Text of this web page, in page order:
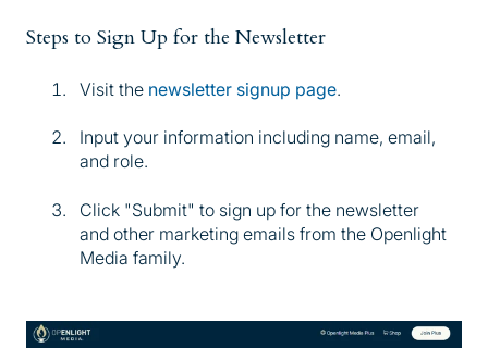
Steps to Sign Up for the Newsletter
Visit the newsletter signup page.
Input your information including name, email,
and role.
Click "Submit" to sign up for the newsletter
and other marketing emails from the Openlight
Media family.